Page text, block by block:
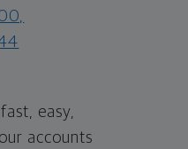
easy,
accounts